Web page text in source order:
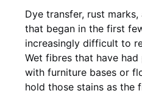
Dye transfer, rust
that began in the first
increasingly difficult to
Wet fibres that have
with furniture bases or
hold those stains as the